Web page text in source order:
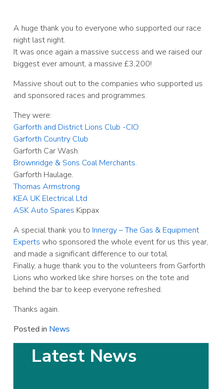
A huge thank you to everyone who supported our race
night last night.
It was once again a massive success and we raised our
biggest ever amount, a massive £3,200!
Massive shout out to the companies who supported us
and sponsored races and programmes.
They were:
Garforth and District Lions Club -CIO
Garforth Country Club
Garforth Car Wash.
Brownridge & Sons Coal Merchants.
Garforth Haulage.
Thomas Armstrong
KEA UK Electrical Ltd
ASK Auto Spares Kippax
A special thank you to Innergy – The Gas & Equipment
Experts who sponsored the whole event for us this year,
and made a significant difference to our total.
Finally, a huge thank you to the volunteers from Garforth
Lions who worked like shire horses on the tote and
behind the bar to keep everyone refreshed.
Thanks again.
Posted in News
Latest News